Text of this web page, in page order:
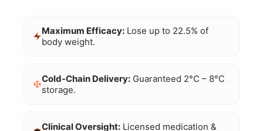
Maximum Efficacy: Lose up to 22.5% of
body weight.
Cold-Chain Delivery: Guaranteed 2°C – 8°C
storage.
Clinical Oversight: Licensed medication &